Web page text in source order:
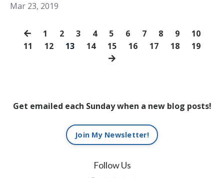
Mar 23, 2019
1 2 3 4 5 6 7 8 9
10
11
12 13 14 15 16 17 18 19
Get emailed each Sunday when a new blog posts!
Join My Newsletter!
Follow Us